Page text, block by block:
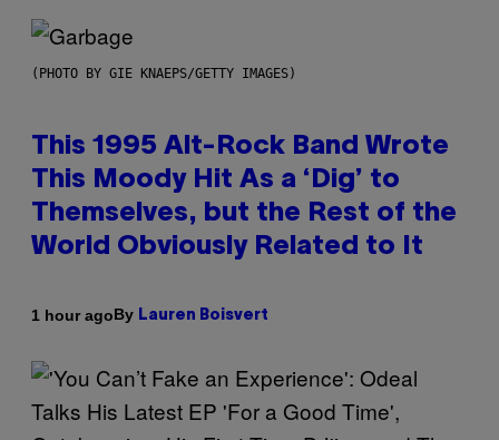
(PHOTO BY GIE KNAEPS/GETTY IMAGES)
This 1995 Alt-Rock Band Wrote
This Moody Hit As a ‘Dig’ to
Themselves, but the Rest of the
World Obviously Related to It
1 hour agoBy Lauren Boisvert